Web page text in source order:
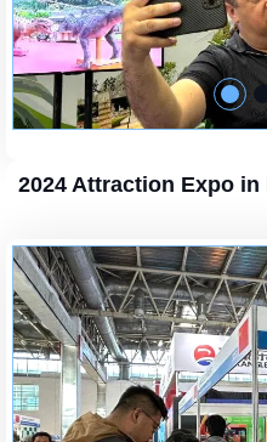
2024 Attraction Expo in